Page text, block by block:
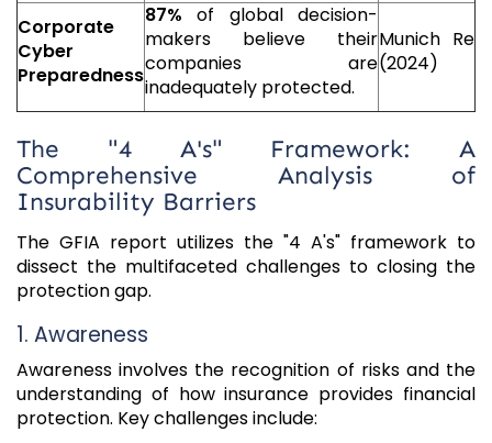
Corporate
Cyber
Preparedness
87% of global decision-
makers believe their
companies are
inadequately protected.
Munich Re
(2024)
The "4 A's" Framework: A
Comprehensive Analysis of
Insurability Barriers
The GFIA report utilizes the "4 A's" framework to
dissect the multifaceted challenges to closing the
protection gap.
1. Awareness
Awareness involves the recognition of risks and the
understanding of how insurance provides financial
protection. Key challenges include: